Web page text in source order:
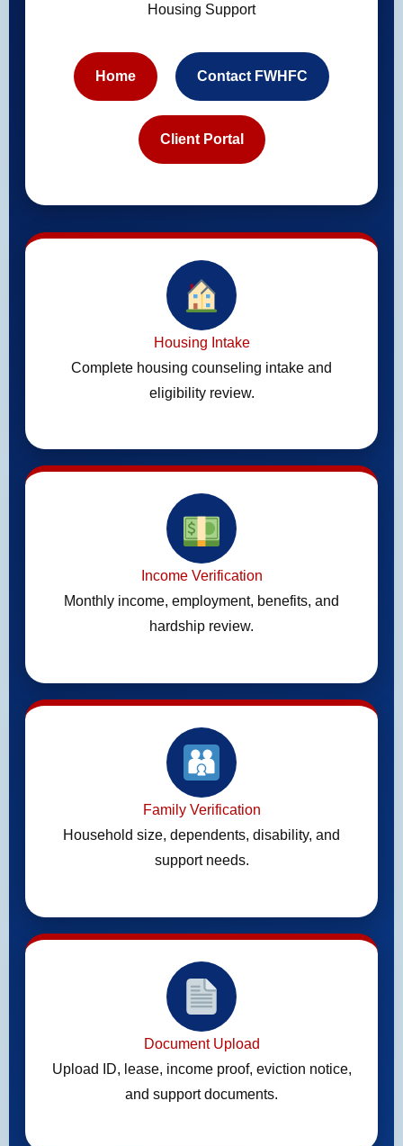
Housing Support
Home Contact FWHFC
Client Portal
Housing Intake
Complete housing counseling intake and
eligibility review.
Income Verification
Monthly income, employment, benefits, and
hardship review.
Family Verification
Household size, dependents, disability, and
support needs.
Document Upload
Upload ID, lease, income proof, eviction notice,
and support documents.